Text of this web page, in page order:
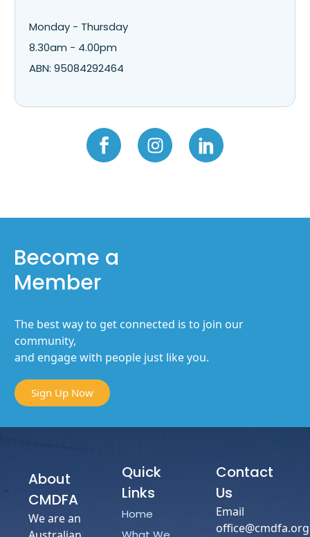
Monday - Thursday
8.30am - 4.00pm
ABN: 95084292464
Become a
Member
The best way to get connected is to join our
community,
and engage with people just like you.
Sign Up Now
About
CMDFA
We are an
Quick
Links
Home
Contact
Us
Email